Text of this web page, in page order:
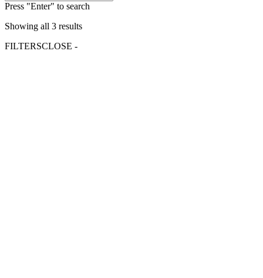
Press "Enter" to search
Showing all 3 results
FILTERSCLOSE -